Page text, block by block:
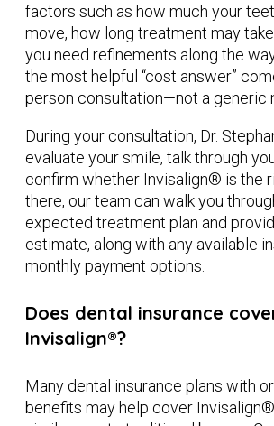
factors such as how much your
move, how long treatment may
you need refinements along the
the most helpful “cost answer”
person consultation—not a generic
During your consultation, Dr.
evaluate your smile, talk through
confirm whether Invisalign® is the
there, our team can walk you
expected treatment plan and
estimate, along with any available
monthly payment options.
Does dental insurance
Invisalign®?
Many dental insurance plans with
benefits may help cover